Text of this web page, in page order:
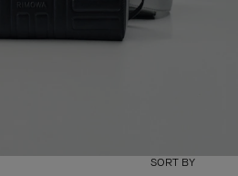
SORT BY